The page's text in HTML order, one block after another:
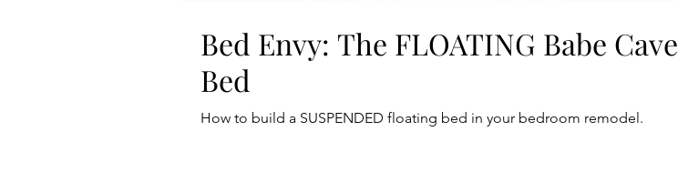
Bed Envy: The FLOATING Babe Cave
Bed
How to build a SUSPENDED floating bed in your bedroom remodel.